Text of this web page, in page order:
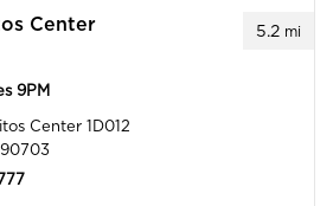
5.2 mi
Center
9PM
Center 1D012